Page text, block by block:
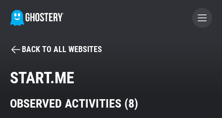
BECOME A CONTRIBUTOR
Tracker & Ad Blocker
BACK TO ALL WEBSITES
START.ME
OBSERVED ACTIVITIES (8)